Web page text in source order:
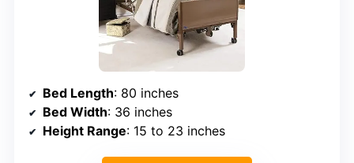
Bed Length: 80 inches
Bed Width: 36 inches
Height Range: 15 to 23 inches